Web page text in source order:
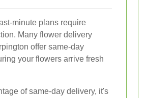
minute plans require
Many flower delivery
offer same-day
your flowers arrive fresh
of same-day delivery, it's